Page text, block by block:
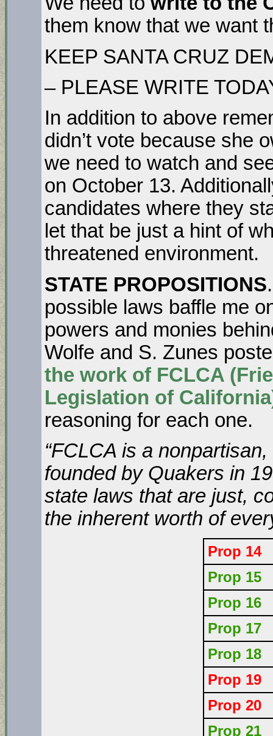
them know that we
KEEP SANTA CRUZ
– PLEASE WRITE
In addition to above
didn’t vote because she
we need to watch and
on October 13.
candidates where they
let that be just a hint of
threatened environment.
STATE PROPOSITIONS
possible laws baffle me
powers and monies
Wolfe and S. Zunes
the work of FCLCA
Legislation of
reasoning for each one.
“FCLCA is a
founded by Quakers in
state laws that are just,
the inherent worth of
Prop 14
Prop 15
Prop 16
Prop 17
Prop 18
Prop 19
Prop 20
Prop 21